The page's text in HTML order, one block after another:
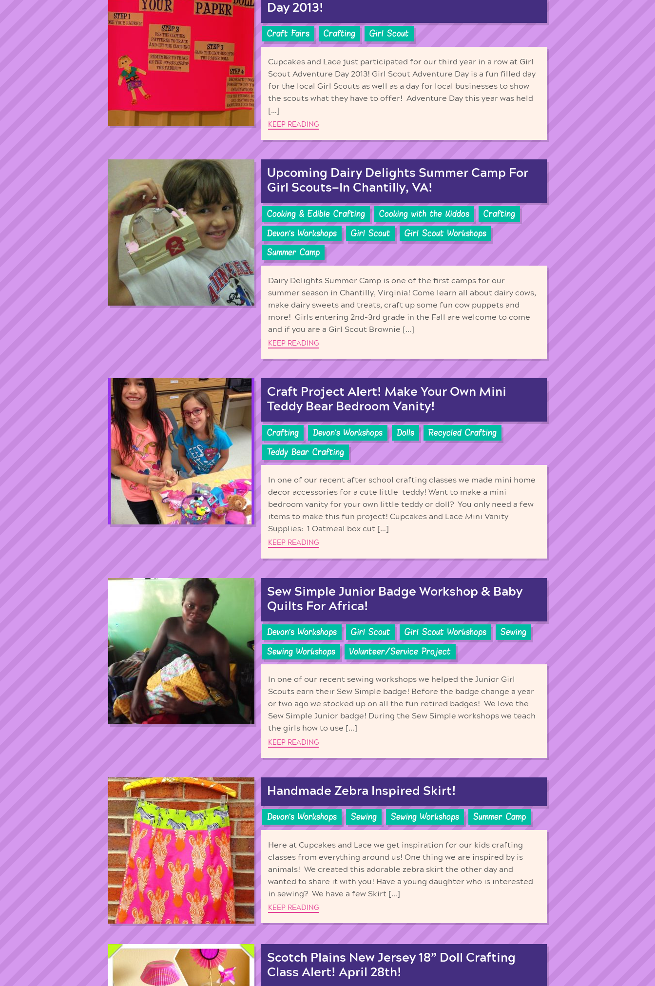
Day 2013!
Craft Fairs Crafting Girl Scout
Cupcakes and Lace just participated for our third year in a row at Girl
Scout Adventure Day 2013! Girl Scout Adventure Day is a fun filled day
for the local Girl Scouts as well as a day for local businesses to show
the scouts what they have to offer! Adventure Day this year was held
[…]
KEEP READING
Upcoming Dairy Delights Summer Camp For
Girl Scouts—In Chantilly, VA!
Cooking & Edible Crafting Cooking with the Kiddos
Crafting
Devon's Workshops
Girl Scout
Girl Scout Workshops
Summer Camp
Dairy Delights Summer Camp is one of the first camps for our
summer season in Chantilly, Virginia! Come learn all about dairy cows,
make dairy sweets and treats, craft up some fun cow puppets and
more! Girls entering 2nd-3rd grade in the Fall are welcome to come
and if you are a Girl Scout Brownie […]
KEEP READING
Craft Project Alert! Make Your Own Mini
Teddy Bear Bedroom Vanity!
Crafting Devon's Workshops Dolls
Recycled Crafting
Teddy Bear Crafting
In one of our recent after school crafting classes we made mini home
decor accessories for a cute little teddy! Want to make a mini
bedroom vanity for your own little teddy or doll? You only need a few
items to make this fun project! Cupcakes and Lace Mini Vanity
Supplies: 1 Oatmeal box cut […]
KEEP READING
Sew Simple Junior Badge Workshop & Baby
Quilts For Africa!
Devon's Workshops Girl Scout Girl Scout Workshops
Sewing
Sewing Workshops
Volunteer/Service Project
In one of our recent sewing workshops we helped the Junior Girl
Scouts earn their Sew Simple badge! Before the badge change a year
or two ago we stocked up on all the fun retired badges! We love the
Sew Simple Junior badge! During the Sew Simple workshops we teach
the girls how to use […]
KEEP READING
Handmade Zebra Inspired Skirt!
Devon's Workshops Sewing Sewing Workshops Summer Camp
Here at Cupcakes and Lace we get inspiration for our kids crafting
classes from everything around us! One thing we are inspired by is
animals! We created this adorable zebra skirt the other day and
wanted to share it with you! Have a young daughter who is interested
in sewing? We have a few Skirt […]
KEEP READING
Scotch Plains New Jersey 18” Doll Crafting
Class Alert! April 28th!